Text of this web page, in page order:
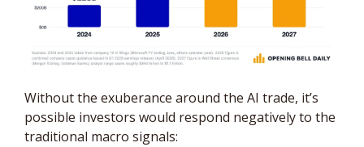
Without the exuberance around the AI trade, it’s
possible investors would respond negatively to the
traditional macro signals: